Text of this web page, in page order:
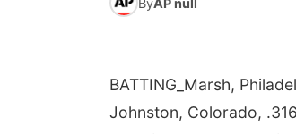
BATTING_Marsh,
Johnston, Colorado,